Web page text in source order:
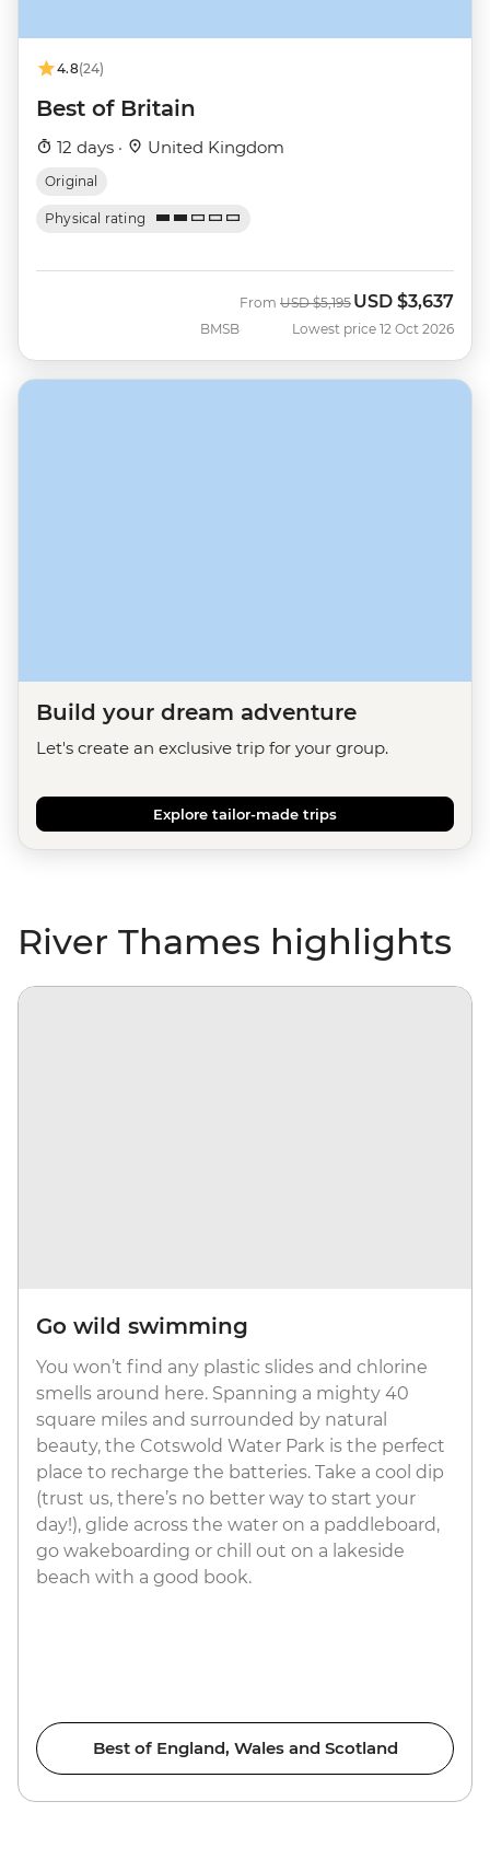
4.8(24)
Best of Britain
12 days · United Kingdom
Original
Physical rating
BMSB
From Was
USD $5,195 Now
USD $3,637
Lowest price 12 Oct 2026
Build your dream adventure
Let's create an exclusive trip for your group.
Explore tailor-made trips
River Thames highlights
Go wild swimming
You won’t find any plastic slides and chlorine
smells around here. Spanning a mighty 40
square miles and surrounded by natural
beauty, the Cotswold Water Park is the perfect
place to recharge the batteries. Take a cool dip
(trust us, there’s no better way to start your
day!), glide across the water on a paddleboard,
go wakeboarding or chill out on a lakeside
beach with a good book.
Best of England, Wales and Scotland